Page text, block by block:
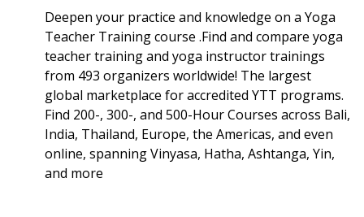
Deepen your practice and knowledge on a Yoga
Teacher Training course .Find and compare yoga
teacher training and yoga instructor trainings
from 493 organizers worldwide! The largest
global marketplace for accredited YTT programs.
Find 200-, 300-, and 500-Hour Courses across Bali,
India, Thailand, Europe, the Americas, and even
online, spanning Vinyasa, Hatha, Ashtanga, Yin,
and more